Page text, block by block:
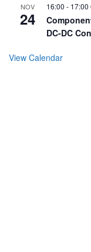
NOV
24
16:00 - 17:00
DC-DC
View Calendar